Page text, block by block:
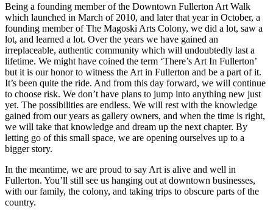
Being a founding member of the Downtown Fullerton Art Walk
which launched in March of 2010, and later that year in October, a
founding member of The Magoski Arts Colony, we did a lot, saw a
lot, and learned a lot. Over the years we have gained an
irreplaceable, authentic community which will undoubtedly last a
lifetime. We might have coined the term ‘There’s Art In Fullerton’
but it is our honor to witness the Art in Fullerton and be a part of it.
It’s been quite the ride. And from this day forward, we will continue
to choose risk. We don’t have plans to jump into anything new just
yet. The possibilities are endless. We will rest with the knowledge
gained from our years as gallery owners, and when the time is right,
we will take that knowledge and dream up the next chapter. By
letting go of this small space, we are opening ourselves up to a
bigger story.
In the meantime, we are proud to say Art is alive and well in
Fullerton. You’ll still see us hanging out at downtown businesses,
with our family, the colony, and taking trips to obscure parts of the
country.